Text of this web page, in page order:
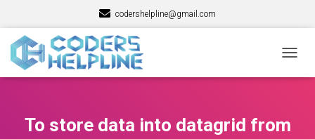
codershelpline@gmail.com
O
E
To store data into datagrid from